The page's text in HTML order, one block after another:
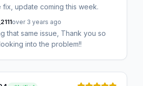
fix, update coming this week.
over 3 years ago
that same issue, Thank you so
into the problem!!